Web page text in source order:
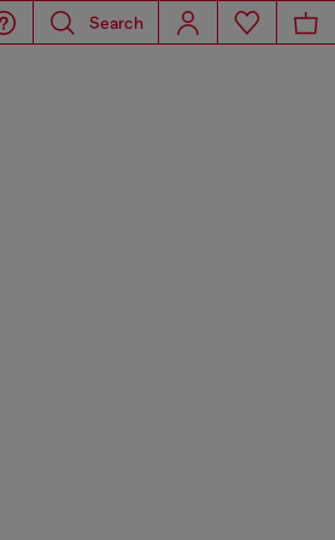
Search